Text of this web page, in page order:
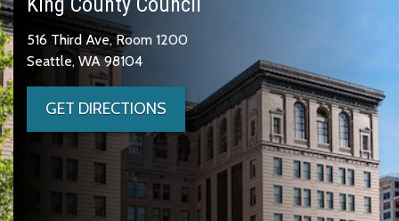
516 Third Ave, Room 1200
Seattle, WA 98104
GET DIRECTIONS